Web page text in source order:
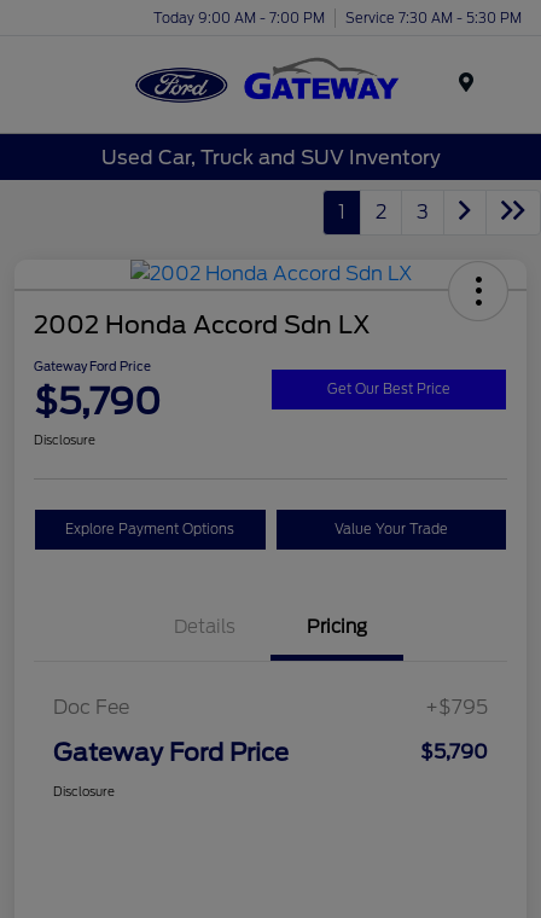
Today 9:00 AM - 7:00 PM Service 7:30 AM - 5:30 PM
Used Car, Truck and SUV Inventory
1 2 3
2002 Honda Accord Sdn LX
Gateway Ford Price
$5,790 Get Our Best Price
Disclosure
Explore Payment Options Value Your Trade
Details Pricing
Doc Fee +$795
Gateway Ford Price $5,790
Disclosure